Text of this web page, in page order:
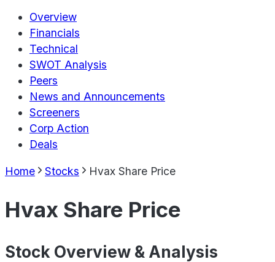
Overview
Financials
Technical
SWOT Analysis
Peers
News and Announcements
Screeners
Corp Action
Deals
Home Stocks Hvax Share Price
Hvax Share Price
Stock Overview & Analysis